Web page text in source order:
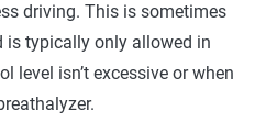
driving. This is sometimes
is typically only allowed in
level isn’t excessive or when